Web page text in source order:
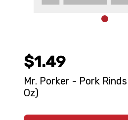
$1.49
Mr. Porker - Pork
Oz)